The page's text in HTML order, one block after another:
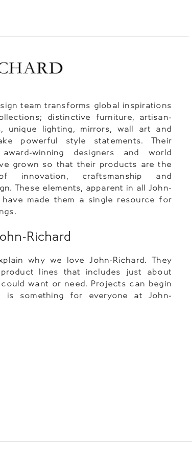
team transforms global inspirations
distinctive furniture, artisan-
unique lighting, mirrors, wall art and
powerful style statements. Their
winning designers and world
grown so that their products are the
innovation, craftsmanship and
These elements, apparent in all John-
made them a single resource for
Richard
why we love John-Richard. They
lines that includes just about
want or need. Projects can begin
is something for everyone at John-